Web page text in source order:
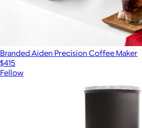
Branded Aiden Precision Coffee Maker
$415
Fellow